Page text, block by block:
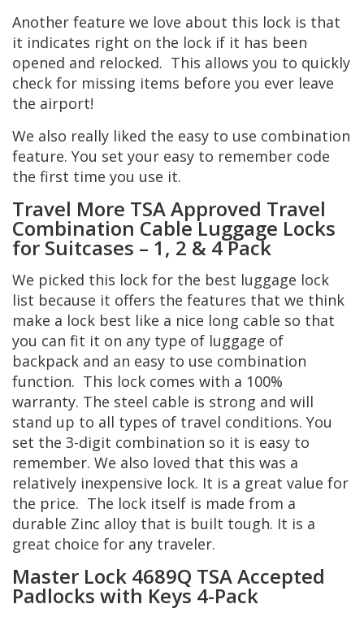
Another feature we love about this lock is that
it indicates right on the lock if it has been
opened and relocked. This allows you to quickly
check for missing items before you ever leave
the airport!
We also really liked the easy to use combination
feature. You set your easy to remember code
the first time you use it.
Travel More TSA Approved Travel
Combination Cable Luggage Locks
for Suitcases – 1, 2 & 4 Pack
We picked this lock for the best luggage lock
list because it offers the features that we think
make a lock best like a nice long cable so that
you can fit it on any type of luggage of
backpack and an easy to use combination
function. This lock comes with a 100%
warranty. The steel cable is strong and will
stand up to all types of travel conditions. You
set the 3-digit combination so it is easy to
remember. We also loved that this was a
relatively inexpensive lock. It is a great value for
the price. The lock itself is made from a
durable Zinc alloy that is built tough. It is a
great choice for any traveler.
Master Lock 4689Q TSA Accepted
Padlocks with Keys 4-Pack